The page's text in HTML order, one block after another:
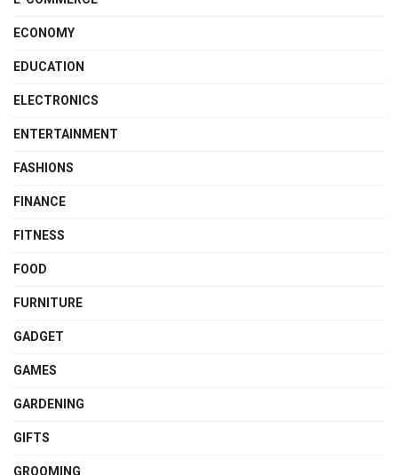
ECONOMY
EDUCATION
ELECTRONICS
ENTERTAINMENT
FASHIONS
FINANCE
FITNESS
FOOD
FURNITURE
GADGET
GAMES
GARDENING
GIFTS
GROOMING